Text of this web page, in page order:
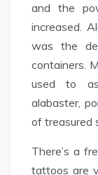
and the
increased.
was the
containers.
used to
alabaster,
of treasured
There’s a
tattoos are